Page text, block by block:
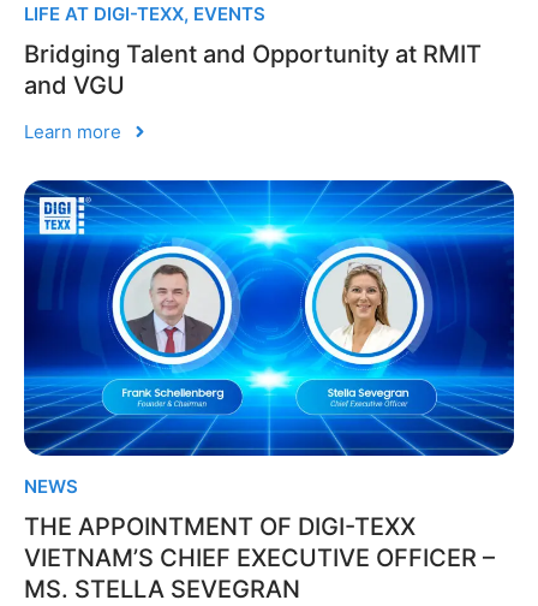
LIFE AT DIGI-TEXX, EVENTS
Bridging Talent and Opportunity at RMIT
and VGU
Learn more
NEWS
THE APPOINTMENT OF DIGI-TEXX
VIETNAM’S CHIEF EXECUTIVE OFFICER –
MS. STELLA SEVEGRAN